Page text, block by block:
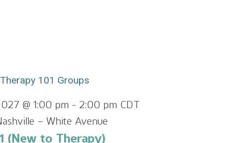
Therapy 101 Groups
@ 1:00 pm - 2:00 pm CDT
– White Avenue
(New to Therapy)